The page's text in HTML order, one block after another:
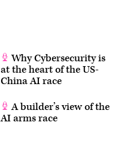
Why Cybersecurity is
at the heart of the US-
China AI race
A builder’s view of the
AI arms race